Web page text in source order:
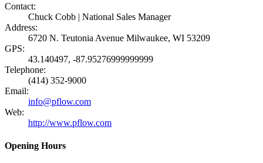
Contact:
Chuck Cobb | National Sales Manager
Address:
6720 N. Teutonia Avenue Milwaukee, WI 53209
GPS:
43.140497, -87.95276999999999
Telephone:
(414) 352-9000
Email:
info@pflow.com
Web:
http://www.pflow.com
Opening Hours